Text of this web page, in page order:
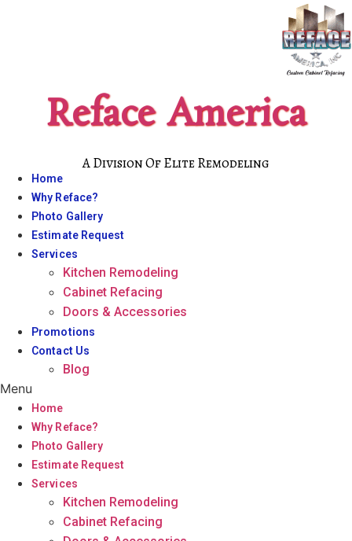
Reface America
A Division Of Elite Remodeling
Home
Why Reface?
Photo Gallery
Estimate Request
Services
Kitchen Remodeling
Cabinet Refacing
Doors & Accessories
Promotions
Contact Us
Blog
Menu
Home
Why Reface?
Photo Gallery
Estimate Request
Services
Kitchen Remodeling
Cabinet Refacing